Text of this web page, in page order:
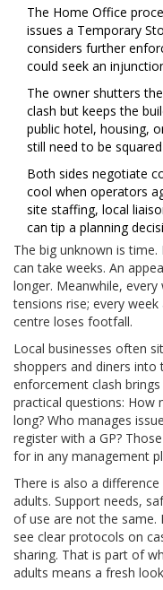
The Home Office
issues a Temporary
considers further
could seek an
The owner shutters
clash but keeps the
public hotel, housing,
still need to be
Both sides negotiate
cool when operators
site staffing, local
can tip a planning
The big unknown is
can take weeks. An
longer. Meanwhile,
tensions rise; every
centre loses footfall.
Local businesses often
shoppers and diners into
enforcement clash
practical questions: How
long? Who manages
register with a GP?
for in any management
There is also a
adults. Support needs,
of use are not the same.
see clear protocols on
sharing. That is part of
adults means a fresh